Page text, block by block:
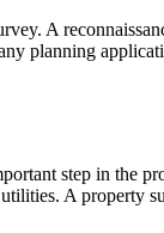
A
planning
step in the
A